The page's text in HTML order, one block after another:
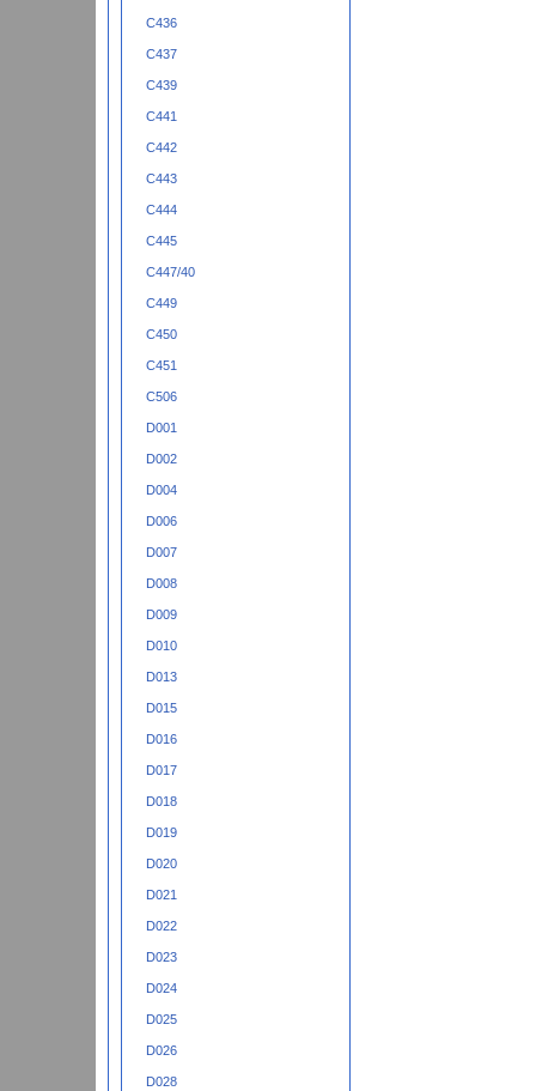
C436
C437
C439
C441
C442
C443
C444
C445
C447/40
C449
C450
C451
C506
D001
D002
D004
D006
D007
D008
D009
D010
D013
D015
D016
D017
D018
D019
D020
D021
D022
D023
D024
D025
D026
D028